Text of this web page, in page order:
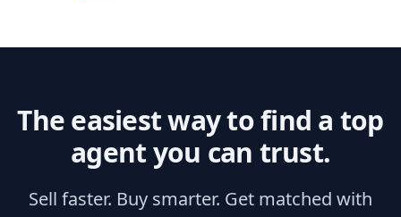
The easiest way to find a top
agent you can trust.
Sell faster. Buy smarter. Get matched with